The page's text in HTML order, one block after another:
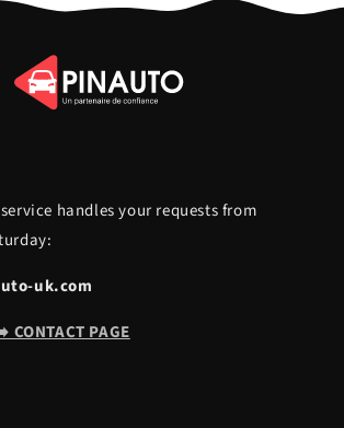
handles your requests from
uk.com
CONTACT PAGE